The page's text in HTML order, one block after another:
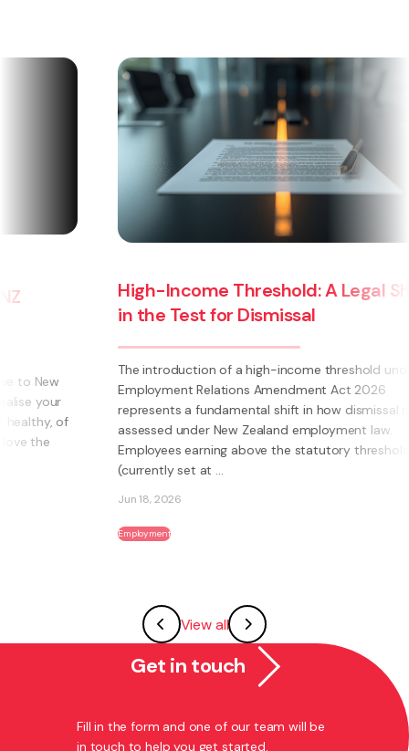
High-Income Threshold: A Legal Shift
in the Test for Dismissal
The introduction of a high-income threshold under the
Employment Relations Amendment Act 2026
represents a fundamental shift in how dismissal is
assessed under New Zealand employment law.
Employees earning above the statutory threshold
(currently set at ...
View all
Get in touch
Fill in the form and one of our team will be
in touch to help you get started.